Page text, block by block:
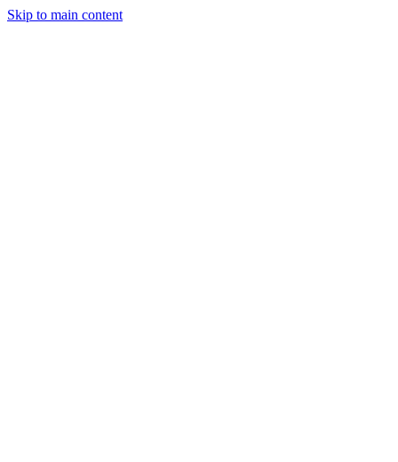
Skip to main content